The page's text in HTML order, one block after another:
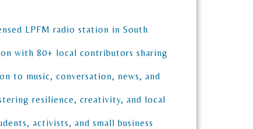
LPFM radio station in South
with 80+ local contributors sharing
to music, conversation, news, and
resilience, creativity, and local
activists, and small business